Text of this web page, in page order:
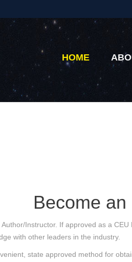
HOME
Become
Instructor. If approved as a
with other leaders in the industry.
state approved method for